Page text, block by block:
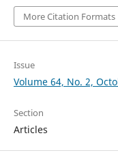
More Citation Formats
Issue
Volume 64, No. 2,
Section
Articles